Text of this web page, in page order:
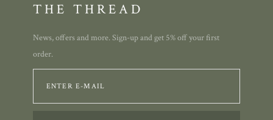
THE THREAD
News, offers and more. Sign-up and get 5% off your first
order.